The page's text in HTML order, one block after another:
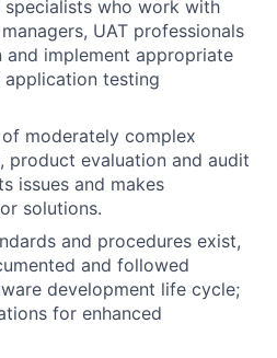
who work with
UAT professionals
and implement appropriate
testing
moderately complex
product evaluation and audit
issues and makes
solutions.
and procedures exist,
and followed
development life cycle;
for enhanced